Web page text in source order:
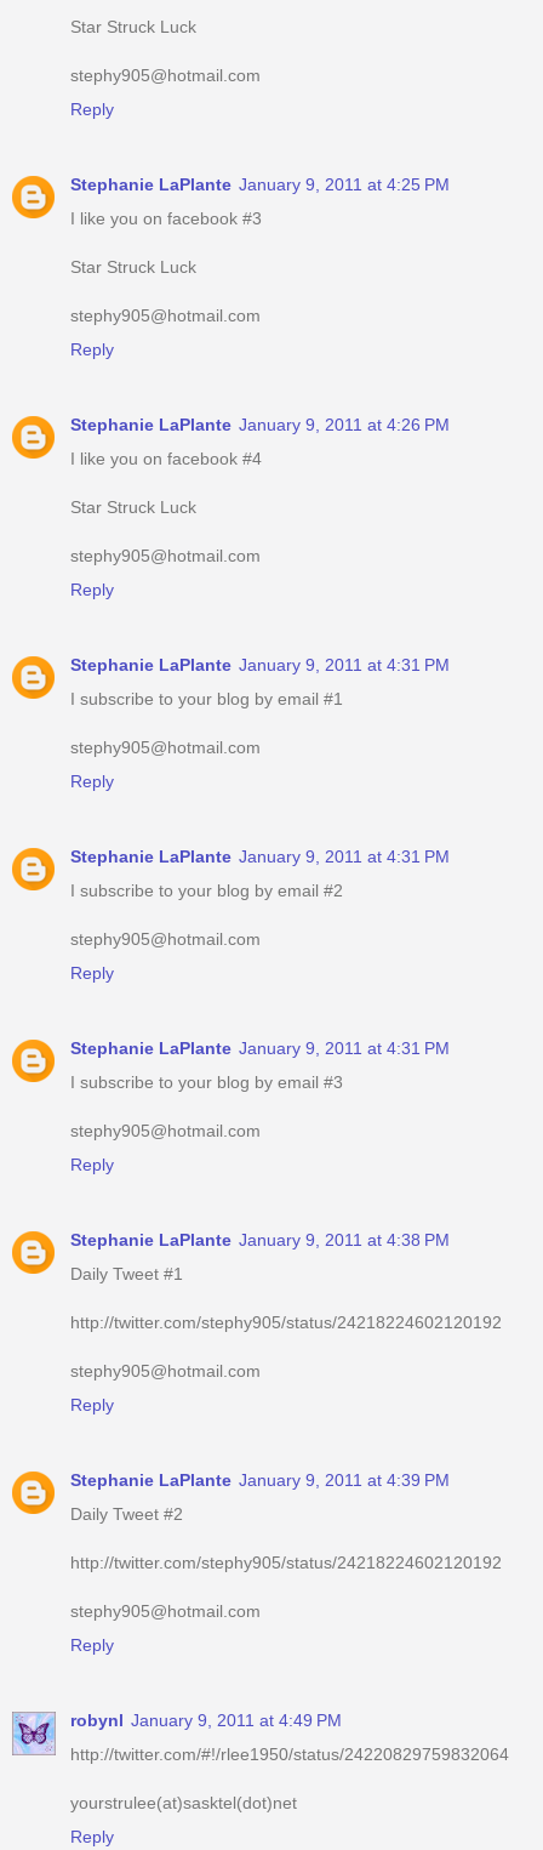
Star Struck Luck
stephy905@hotmail.com
Reply
Stephanie LaPlante January 9, 2011 at 4:25 PM
I like you on facebook #3
Star Struck Luck
stephy905@hotmail.com
Reply
Stephanie LaPlante January 9, 2011 at 4:26 PM
I like you on facebook #4
Star Struck Luck
stephy905@hotmail.com
Reply
Stephanie LaPlante January 9, 2011 at 4:31 PM
I subscribe to your blog by email #1
stephy905@hotmail.com
Reply
Stephanie LaPlante January 9, 2011 at 4:31 PM
I subscribe to your blog by email #2
stephy905@hotmail.com
Reply
Stephanie LaPlante January 9, 2011 at 4:31 PM
I subscribe to your blog by email #3
stephy905@hotmail.com
Reply
Stephanie LaPlante January 9, 2011 at 4:38 PM
Daily Tweet #1
http://twitter.com/stephy905/status/24218224602120192
stephy905@hotmail.com
Reply
Stephanie LaPlante January 9, 2011 at 4:39 PM
Daily Tweet #2
http://twitter.com/stephy905/status/24218224602120192
stephy905@hotmail.com
Reply
robynl January 9, 2011 at 4:49 PM
http://twitter.com/#!/rlee1950/status/24220829759832064
yourstrulee(at)sasktel(dot)net
Reply